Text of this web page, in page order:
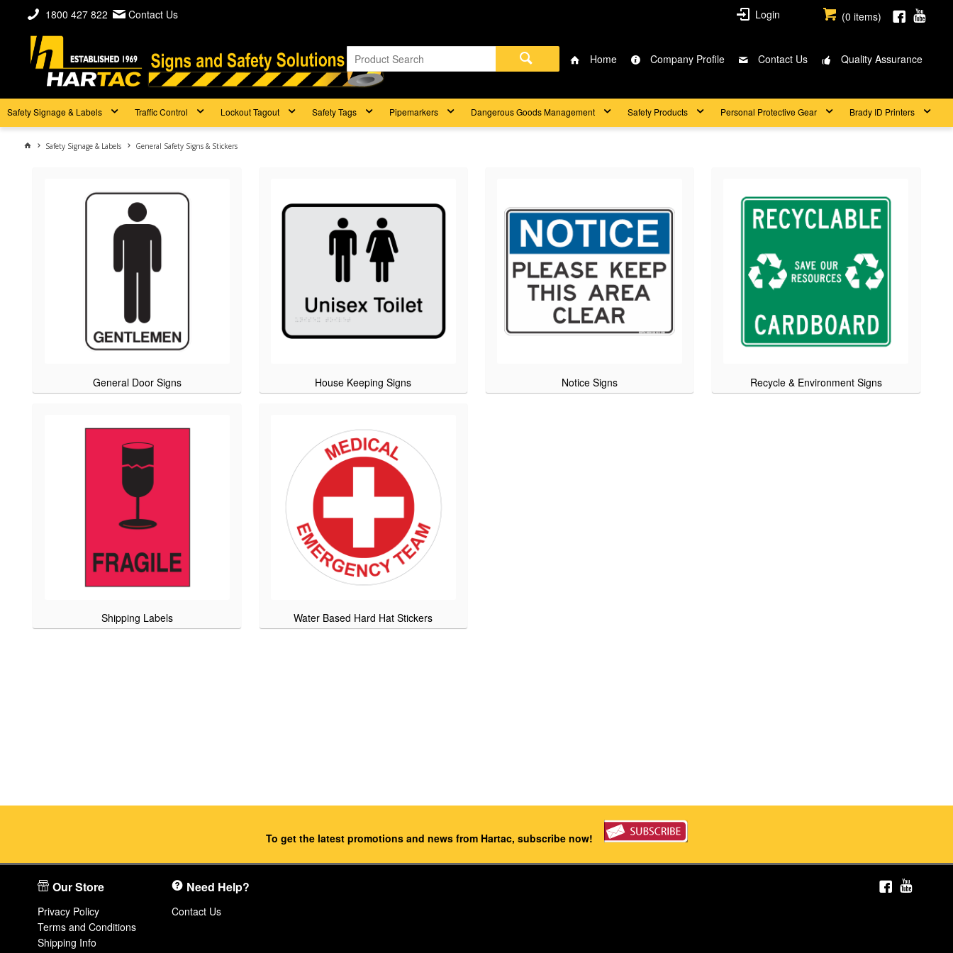
1800 427 822 Contact Us (0 items)
Login
Home Company Profile Contact Us Quality Assurance
Safety Signage & Labels Traffic Control Lockout Tagout Safety Tags Pipemarkers Dangerous Goods Management Safety Products Personal Protective Gear Brady ID Printers
Safety Signage & Labels General Safety Signs & Stickers
General Door Signs House Keeping Signs Notice Signs Recycle & Environment Signs
Shipping Labels Water Based Hard Hat Stickers
To get the latest promotions and news from Hartac, subscribe now!
Our Store
Privacy Policy
Terms and Conditions
Shipping Info
Need Help?
Contact Us